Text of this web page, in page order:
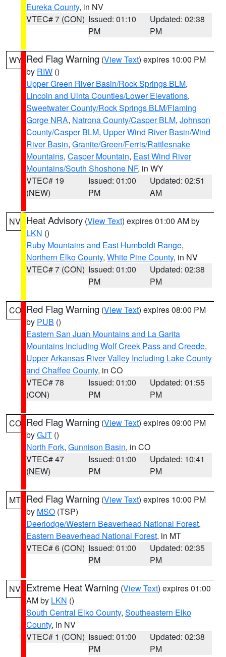
Eureka County, in NV
VTEC# 7 (CON) Issued: 01:10
PM
Updated: 02:38
PM
WY Red Flag Warning (View Text) expires 10:00 PM
by RIW ()
Upper Green River Basin/Rock Springs BLM,
Lincoln and Uinta Counties/Lower Elevations,
Sweetwater County/Rock Springs BLM/Flaming
Gorge NRA, Natrona County/Casper BLM, Johnson
County/Casper BLM, Upper Wind River Basin/Wind
River Basin, Granite/Green/Ferris/Rattlesnake
Mountains, Casper Mountain, East Wind River
Mountains/South Shoshone NF, in WY
VTEC# 19
(NEW)
Issued: 01:00
PM
Updated: 02:51
AM
NV Heat Advisory (View Text) expires 01:00 AM by
LKN ()
Ruby Mountains and East Humboldt Range,
Northern Elko County, White Pine County, in NV
VTEC# 7 (CON) Issued: 01:00
PM
Updated: 02:38
PM
CO Red Flag Warning (View Text) expires 08:00 PM
by PUB ()
Eastern San Juan Mountains and La Garita
Mountains Including Wolf Creek Pass and Creede,
Upper Arkansas River Valley Including Lake County
and Chaffee County, in CO
VTEC# 78
(CON)
Issued: 01:00
PM
Updated: 01:55
PM
CO Red Flag Warning (View Text) expires 09:00 PM
byGJT ()
North Fork, Gunnison Basin, in CO
VTEC# 47
(NEW)
Issued: 01:00
PM
Updated: 10:41
PM
MT Red Flag Warning (View Text) expires 10:00 PM
by MSO (TSP)
Deerlodge/Western Beaverhead National Forest,
Eastern Beaverhead National Forest, in MT
VTEC# 6 (CON) Issued: 01:00
PM
Updated: 02:35
PM
NV Extreme Heat Warning (View Text) expires 01:00
AM by LKN ()
South Central Elko County, Southeastern Elko
County, in NV
VTEC# 1 (CON) Issued: 01:00
PM
Updated: 02:38
PM